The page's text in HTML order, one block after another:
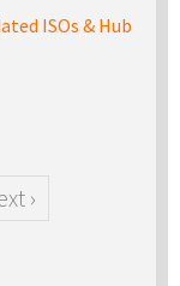
ISOs & Hub
›